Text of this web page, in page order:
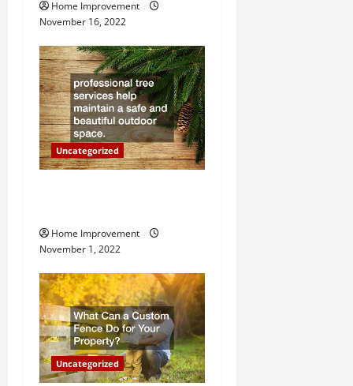
g
a
t
i
o
n
Home Improvement
November 16, 2022
Uncategorized
Home Improvement
November 1, 2022
Uncategorized